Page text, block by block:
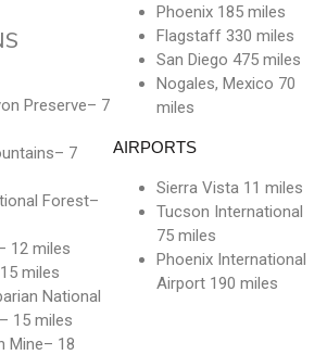
Preserve– 7
7
Forest–
12 miles
miles
National
15 miles
Mine– 18
Phoenix 185 miles
Flagstaff 330 miles
San Diego 475 miles
Nogales, Mexico 70
miles
AIRPORTS
Sierra Vista 11 miles
Tucson International
75 miles
Phoenix International
Airport 190 miles